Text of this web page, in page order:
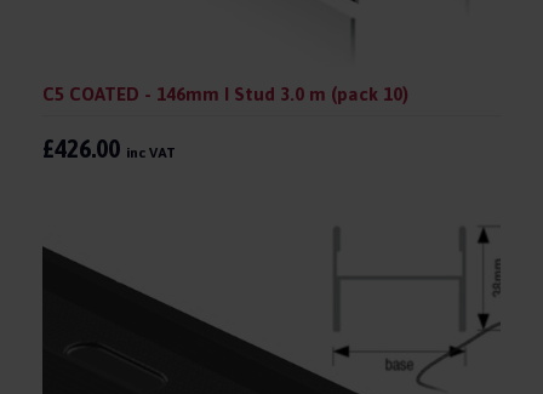
C5 COATED - 146mm I Stud 3.0 m (pack 10)
£426.00 inc VAT